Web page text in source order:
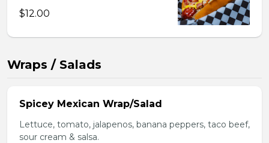
$12.00
Wraps / Salads
Spicey Mexican Wrap/Salad
Lettuce, tomato, jalapenos, banana peppers, taco beef,
sour cream & salsa.